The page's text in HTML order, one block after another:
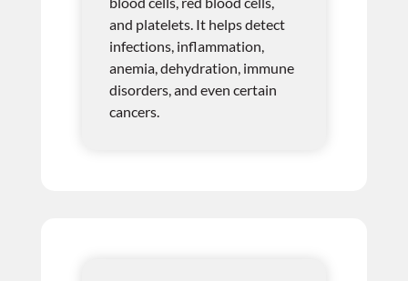
and platelets. It helps detect
infections, inflammation,
anemia, dehydration, immune
disorders, and even certain
cancers.